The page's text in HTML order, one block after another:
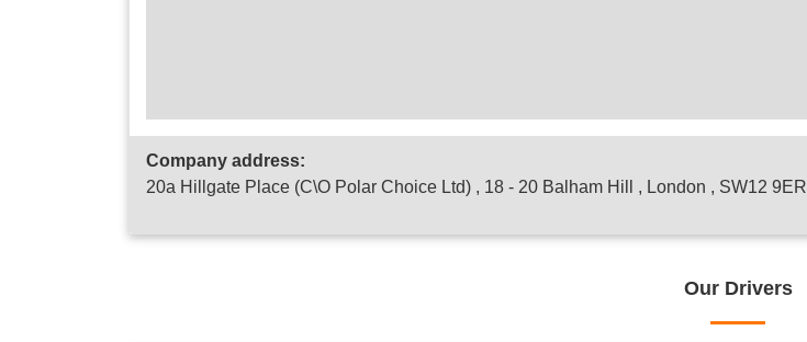
Company address:
20a Hillgate Place (C\O Polar Choice Ltd) , 18 - 20 Balham Hill , London , SW12 9ER
Our Drivers